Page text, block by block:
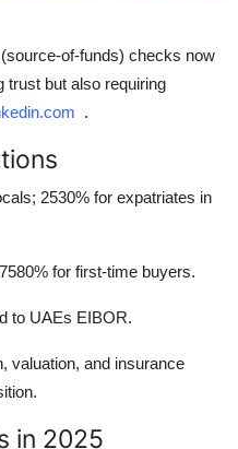
of-funds) checks now
trust but also requiring
.
2530% for expatriates in
for first-time buyers.
to UAEs EIBOR.
valuation, and insurance
in 2025